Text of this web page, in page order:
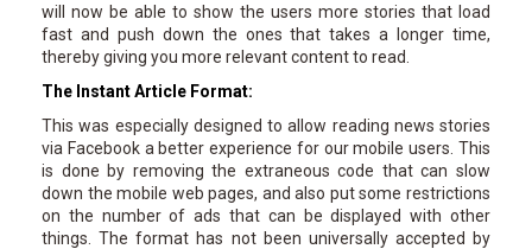
will now be able to show the users more stories that load
fast and push down the ones that takes a longer time,
thereby giving you more relevant content to read.
The Instant Article Format:
This was especially designed to allow reading news stories
via Facebook a better experience for our mobile users. This
is done by removing the extraneous code that can slow
down the mobile web pages, and also put some restrictions
on the number of ads that can be displayed with other
things. The format has not been universally accepted by